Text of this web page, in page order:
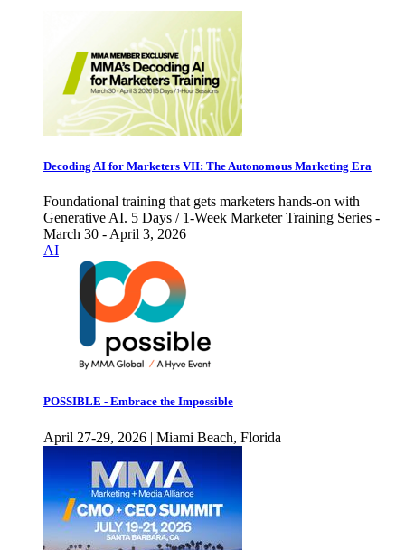
Decoding AI for Marketers VII: The Autonomous Marketing Era
Foundational training that gets marketers hands-on with
Generative AI. 5 Days / 1-Week Marketer Training Series -
March 30 - April 3, 2026
AI
POSSIBLE - Embrace the Impossible
April 27-29, 2026 | Miami Beach, Florida